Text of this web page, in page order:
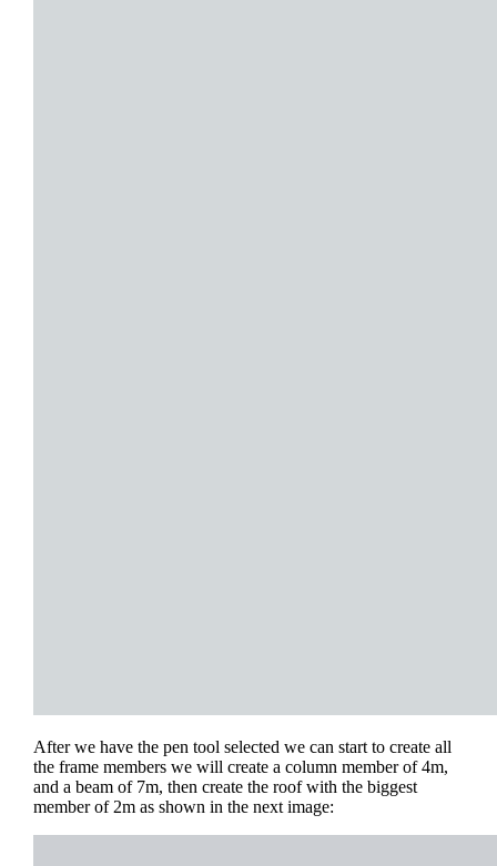
After we have the pen tool selected we can start to create all
the frame members we will create a column member of 4m,
and a beam of 7m, then create the roof with the biggest
member of 2m as shown in the next image: